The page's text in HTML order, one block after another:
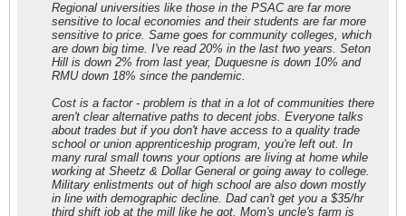
Regional universities like those in the PSAC are far more
sensitive to local economies and their students are far more
sensitive to price. Same goes for community colleges, which
are down big time. I've read 20% in the last two years. Seton
Hill is down 2% from last year, Duquesne is down 10% and
RMU down 18% since the pandemic.
Cost is a factor - problem is that in a lot of communities there
aren't clear alternative paths to decent jobs. Everyone talks
about trades but if you don't have access to a quality trade
school or union apprenticeship program, you're left out. In
many rural small towns your options are living at home while
working at Sheetz & Dollar General or going away to college.
Military enlistments out of high school are also down mostly
in line with demographic decline. Dad can't get you a $35/hr
third shift job at the mill like he got. Mom's uncle's farm is